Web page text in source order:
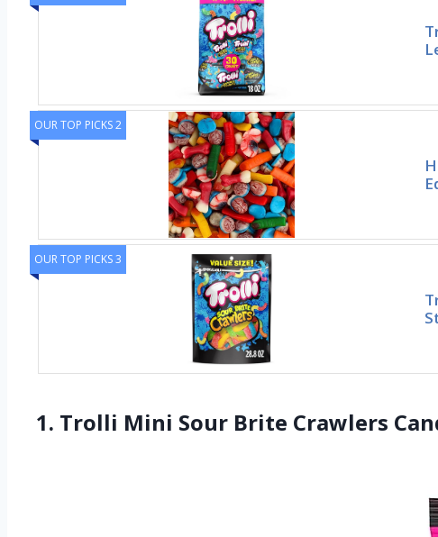
OUR TOP PICKS 2
OUR TOP PICKS 3
1. Trolli Mini Sour Brite Crawlers